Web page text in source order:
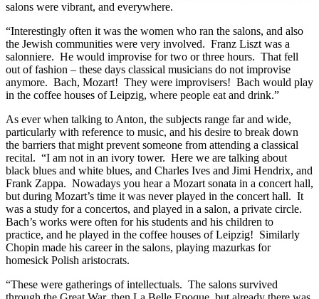
salons were vibrant, and everywhere.
“Interestingly often it was the women who ran the salons, and also
the Jewish communities were very involved. Franz Liszt was a
salonniere. He would improvise for two or three hours. That fell
out of fashion – these days classical musicians do not improvise
anymore. Bach, Mozart! They were improvisers! Bach would play
in the coffee houses of Leipzig, where people eat and drink.”
As ever when talking to Anton, the subjects range far and wide,
particularly with reference to music, and his desire to break down
the barriers that might prevent someone from attending a classical
recital. “I am not in an ivory tower. Here we are talking about
black blues and white blues, and Charles Ives and Jimi Hendrix, and
Frank Zappa. Nowadays you hear a Mozart sonata in a concert hall,
but during Mozart’s time it was never played in the concert hall. It
was a study for a concertos, and played in a salon, a private circle.
Bach’s works were often for his students and his children to
practice, and he played in the coffee houses of Leipzig! Similarly
Chopin made his career in the salons, playing mazurkas for
homesick Polish aristocrats.
“These were gatherings of intellectuals. The salons survived